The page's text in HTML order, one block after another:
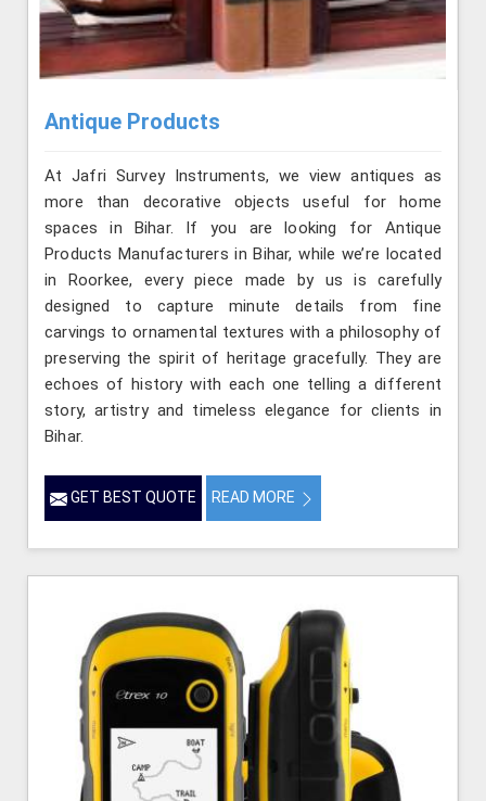
Antique Products
At Jafri Survey Instruments, we view antiques as
more than decorative objects useful for home
spaces in Bihar. If you are looking for Antique
Products Manufacturers in Bihar, while we’re located
in Roorkee, every piece made by us is carefully
designed to capture minute details from fine
carvings to ornamental textures with a philosophy of
preserving the spirit of heritage gracefully. They are
echoes of history with each one telling a different
story, artistry and timeless elegance for clients in
Bihar.
GET BEST QUOTE READ MORE